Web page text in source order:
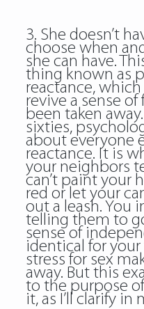
3. She doesn’t
choose when
she can have.
thing known as
reactance,
revive a sense
been taken
sixties,
about everyone
reactance. It is
your neighbors
can’t paint your
red or let your
out a leash. You
telling them to
sense of
identical for
stress for sex
away. But this
to the purpose
it, as I’ll clarify